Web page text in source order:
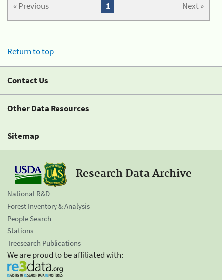
« Previous Next »
1
Return to top
Contact Us
Other Data Resources
Sitemap
Research Data Archive
National R&D
Forest Inventory & Analysis
People Search
Stations
Treesearch Publications
We are proud to be affiliated with: